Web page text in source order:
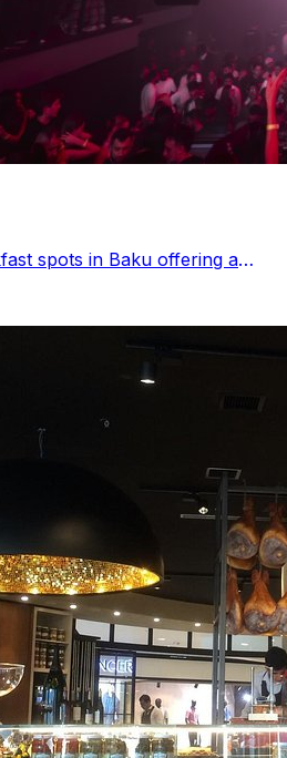
spots in Baku offering a
Azerbaijani dishes to
your perfect morning bite.